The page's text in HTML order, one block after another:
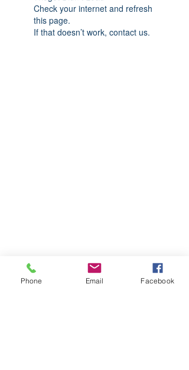
Check your internet and refresh
this page.
If that doesn’t work, contact us.
Phone Email Facebook